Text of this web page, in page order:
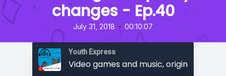
changes - Ep.40
July 31, 2018 • 00:10:07
Youth Express